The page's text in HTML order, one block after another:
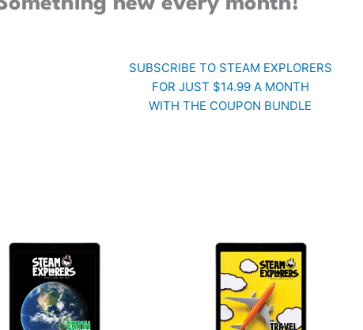
SUBSCRIBE TO STEAM EXPLORERS
FOR JUST $14.99 A MONTH
WITH THE COUPON BUNDLE